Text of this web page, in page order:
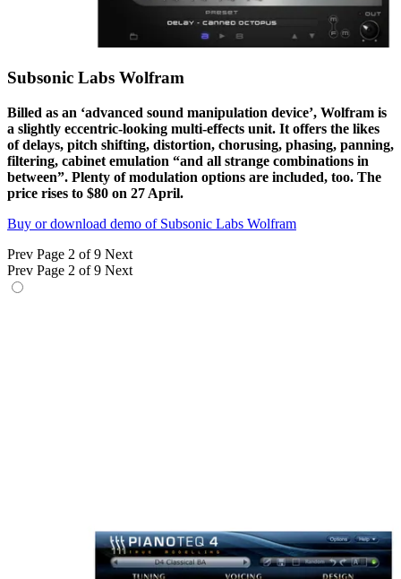
Subsonic Labs Wolfram
Billed as an ‘advanced sound manipulation device’, Wolfram is
a slightly eccentric-looking multi-effects unit. It offers the likes
of delays, pitch shifting, distortion, chorusing, phasing, panning,
filtering, cabinet emulation “and all strange combinations in
between”. Plenty of modulation options are included, too. The
price rises to $80 on 27 April.
Buy or download demo of Subsonic Labs Wolfram
Prev Page 2 of 9 Next
Prev Page 2 of 9 Next